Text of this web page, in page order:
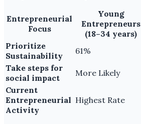
Entrepreneurial
Focus
Young
Entrepreneurs
(18–34 years)
Prioritize
Sustainability
61%
Take steps for
social impact
More Likely
Current
Entrepreneurial
Activity
Highest Rate